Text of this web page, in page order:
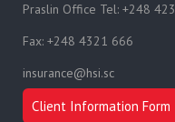
Praslin Office Tel: +248
Fax: +248 4321 666
insurance@hsi.sc
Client Information Form